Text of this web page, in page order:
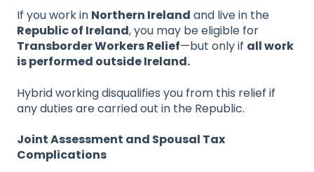
If you work in Northern Ireland and live in the
Republic of Ireland, you may be eligible for
Transborder Workers Relief—but only if all work
is performed outside Ireland.
Hybrid working disqualifies you from this relief if
any duties are carried out in the Republic.
Joint Assessment and Spousal Tax
Complications